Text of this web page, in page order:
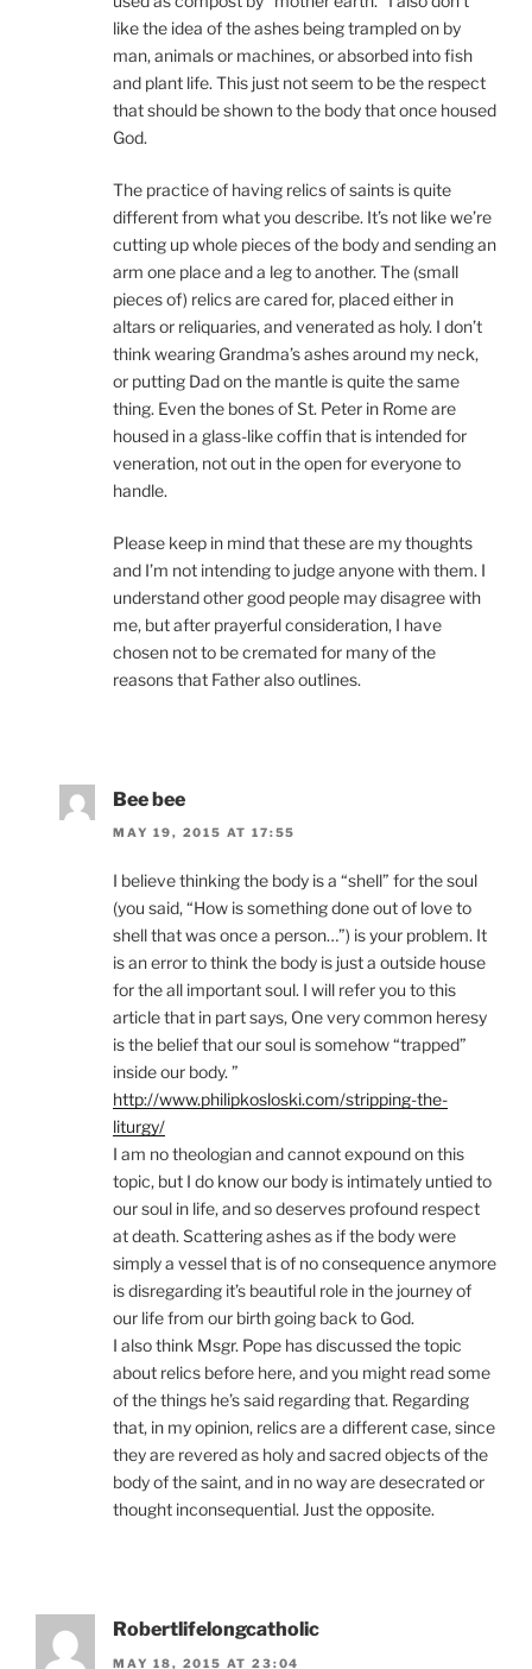
like the idea of the ashes being trampled on by
man, animals or machines, or absorbed into fish
and plant life. This just not seem to be the respect
that should be shown to the body that once housed
God.
The practice of having relics of saints is quite
different from what you describe. It’s not like we’re
cutting up whole pieces of the body and sending an
arm one place and a leg to another. The (small
pieces of) relics are cared for, placed either in
altars or reliquaries, and venerated as holy. I don’t
think wearing Grandma’s ashes around my neck,
or putting Dad on the mantle is quite the same
thing. Even the bones of St. Peter in Rome are
housed in a glass-like coffin that is intended for
veneration, not out in the open for everyone to
handle.
Please keep in mind that these are my thoughts
and I’m not intending to judge anyone with them. I
understand other good people may disagree with
me, but after prayerful consideration, I have
chosen not to be cremated for many of the
reasons that Father also outlines.
Bee bee
MAY 19, 2015 AT 17:55
I believe thinking the body is a “shell” for the soul
(you said, “How is something done out of love to
shell that was once a person…”) is your problem. It
is an error to think the body is just a outside house
for the all important soul. I will refer you to this
article that in part says, One very common heresy
is the belief that our soul is somehow “trapped”
inside our body. ”
http://www.philipkosloski.com/stripping-the-
liturgy/
I am no theologian and cannot expound on this
topic, but I do know our body is intimately untied to
our soul in life, and so deserves profound respect
at death. Scattering ashes as if the body were
simply a vessel that is of no consequence anymore
is disregarding it’s beautiful role in the journey of
our life from our birth going back to God.
I also think Msgr. Pope has discussed the topic
about relics before here, and you might read some
of the things he’s said regarding that. Regarding
that, in my opinion, relics are a different case, since
they are revered as holy and sacred objects of the
body of the saint, and in no way are desecrated or
thought inconsequential. Just the opposite.
Robertlifelongcatholic
MAY 18, 2015 AT 23:04